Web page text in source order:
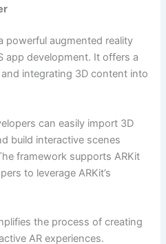
powerful augmented reality
app development. It offers a
integrating 3D content into
can easily import 3D
build interactive scenes
framework supports ARKit
to leverage ARKit’s
the process of creating
AR experiences.